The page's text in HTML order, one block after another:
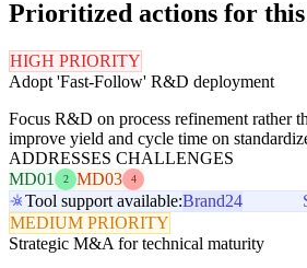
Prioritized actions for
HIGH PRIORITY
Adopt 'Fast-Follow' R&D deployment
Focus R&D on process refinement rather
improve yield and cycle time on
ADDRESSES CHALLENGES
MD01
2 MD03 4
Tool support available:Brand24
MEDIUM PRIORITY
Strategic M&A for technical maturity